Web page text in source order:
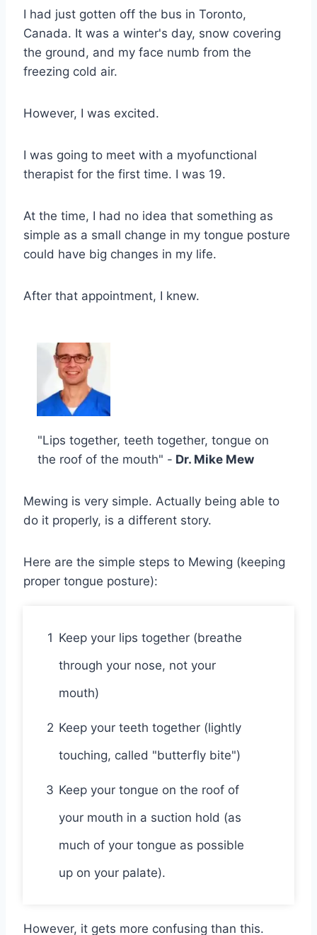
I had just gotten off the bus in Toronto,
Canada. It was a winter's day, snow covering
the ground, and my face numb from the
freezing cold air.
However, I was excited.
I was going to meet with a myofunctional
therapist for the first time. I was 19.
At the time, I had no idea that something as
simple as a small change in my tongue posture
could have big changes in my life.
After that appointment, I knew.
"Lips together, teeth together, tongue on
the roof of the mouth" - Dr. Mike Mew
Mewing is very simple. Actually being able to
do it properly, is a different story.
Here are the simple steps to Mewing (keeping
proper tongue posture):
1 Keep your lips together (breathe
through your nose, not your
mouth)
2 Keep your teeth together (lightly
touching, called "butterfly bite")
3 Keep your tongue on the roof of
your mouth in a suction hold (as
much of your tongue as possible
up on your palate).
However, it gets more confusing than this.